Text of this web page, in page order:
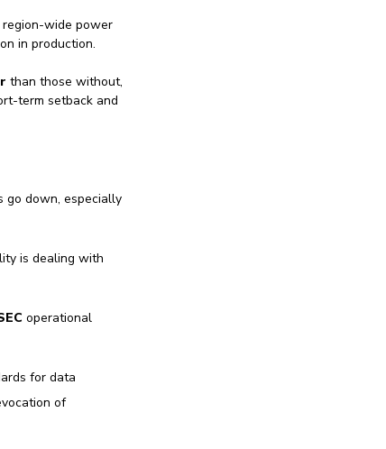
wide power
in production.
than those without,
term setback and
go down, especially
is dealing with
operational
for data
of